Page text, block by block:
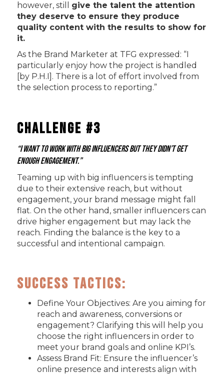
however, still give the talent the attention
they deserve to ensure they produce
quality content with the results to show for
it.
As the Brand Marketer at TFG expressed: “I
particularly enjoy how the project is handled
[by P.H.I]. There is a lot of effort involved from
the selection process to reporting.”
Challenge #3
“I want to work with big influencers but they didn’t get
enough engagement.”
Teaming up with big influencers is tempting
due to their extensive reach, but without
engagement, your brand message might fall
flat. On the other hand, smaller influencers can
drive higher engagement but may lack the
reach. Finding the balance is the key to a
successful and intentional campaign.
Success Tactics:
Define Your Objectives: Are you aiming for
reach and awareness, conversions or
engagement? Clarifying this will help you
choose the right influencers in order to
meet your brand goals and online KPI’s.
Assess Brand Fit: Ensure the influencer’s
online presence and interests align with